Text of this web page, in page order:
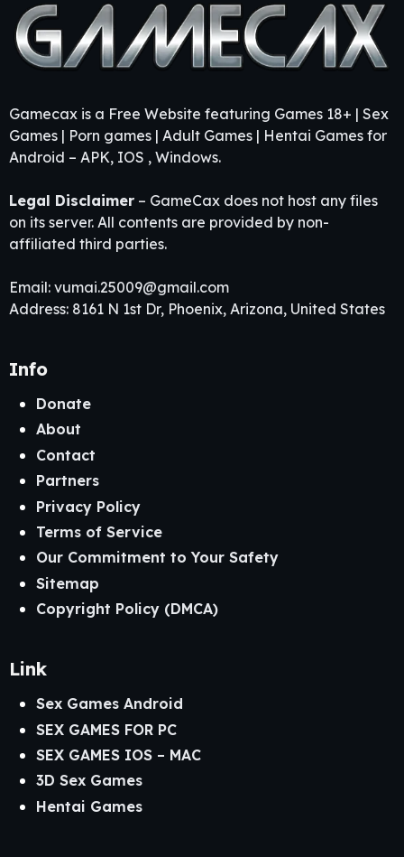
Gamecax is a Free Website featuring Games 18+ | Sex
Games | Porn games | Adult Games | Hentai Games for
Android – APK, IOS , Windows.
Legal Disclaimer – GameCax does not host any files
on its server. All contents are provided by non-
affiliated third parties.
Email: vumai.25009@gmail.com
Address: 8161 N 1st Dr, Phoenix, Arizona, United States
Info
Donate
About
Contact
Partners
Privacy Policy
Terms of Service
Our Commitment to Your Safety
Sitemap
Copyright Policy (DMCA)
Link
Sex Games Android
SEX GAMES FOR PC
SEX GAMES IOS – MAC
3D Sex Games
Hentai Games